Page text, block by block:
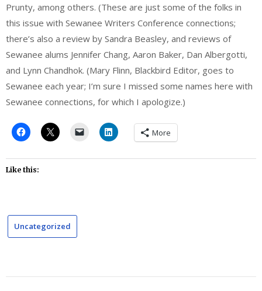
Prunty, among others. (These are just some of the folks in
this issue with Sewanee Writers Conference connections;
there’s also a review by Sandra Beasley, and reviews of
Sewanee alums Jennifer Chang, Aaron Baker, Dan Albergotti,
and Lynn Chandhok. (Mary Flinn, Blackbird Editor, goes to
Sewanee each year; I’m sure I missed some names here with
Sewanee connections, for which I apologize.)
More
Like this:
Uncategorized